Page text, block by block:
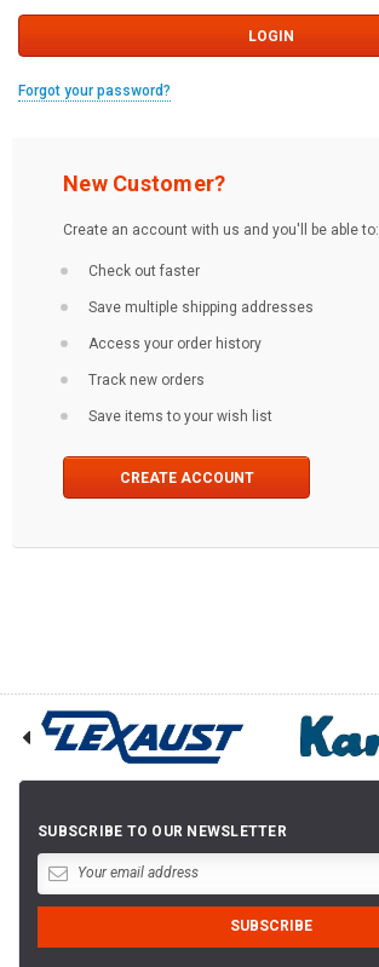
Forgot your password?
New Customer?
Create an account with us and you'll be able to:
Check out faster
Save multiple shipping addresses
Access your order history
Track new orders
Save items to your wish list
CREATE ACCOUNT
SUBSCRIBE TO OUR NEWSLETTER